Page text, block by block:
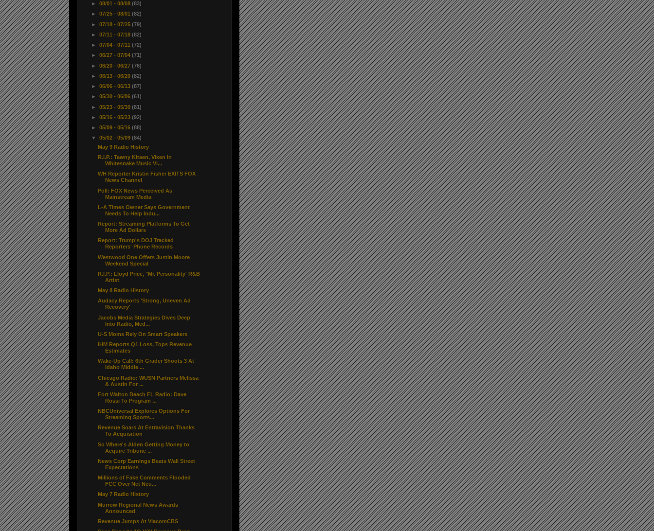
►08/01 - 08/08(83)
►07/25 - 08/01(82)
►07/18 - 07/25(79)
►07/11 - 07/18(82)
►07/04 - 07/11(72)
►06/27 - 07/04(71)
►06/20 - 06/27(76)
►06/13 - 06/20(82)
►06/06 - 06/13(87)
►05/30 - 06/06(61)
►05/23 - 05/30(81)
►05/16 - 05/23(92)
►05/09 - 05/16(88)
▼05/02 - 05/09(84)
May 9 Radio History
R.I.P.: Tawny Kitaen, Vixen In
Whitesnake Music Vi...
WH Reporter Kristin Fisher EXITS FOX
News Channel
Poll: FOX News Perceived As
Mainstream Media
L-A Times Owner Says Government
Needs To Help Indu...
Report: Streaming Platforms To Get
More Ad Dollars
Report: Trump's DOJ Tracked
Reporters' Phone Records
Westwood One Offers Justin Moore
Weekend Special
R.I.P.: Lloyd Price, "Mr. Personality' R&B
Artist
May 8 Radio History
Audacy Reports 'Strong, Uneven Ad
Recovery'
Jacobs Media Strategies Dives Deep
Into Radio, Med...
U-S Moms Rely On Smart Speakers
iHM Reports Q1 Loss, Tops Revenue
Estimates
Wake-Up Call: 6th Grader Shoots 3 At
Idaho Middle ...
Chicago Radio: WUSN Partners Melissa
& Austin For ...
Fort Walton Beach FL Radio: Dave
Rossi To Program ...
NBCUniversal Explores Options For
Streaming Sports...
Revenue Soars At Entravision Thanks
To Acquisition
So Where's Alden Getting Money to
Acquire Tribune ...
News Corp Earnings Beats Wall Street
Expectations
Millions of Fake Comments Flooded
FCC Over Net Neu...
May 7 Radio History
Murrow Regional News Awards
Announced
Revenue Jumps At ViacomCBS